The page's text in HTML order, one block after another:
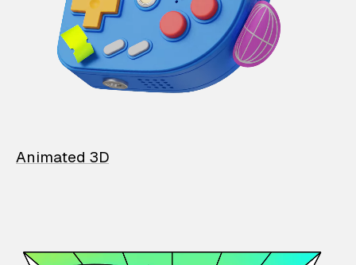
Animated 3D